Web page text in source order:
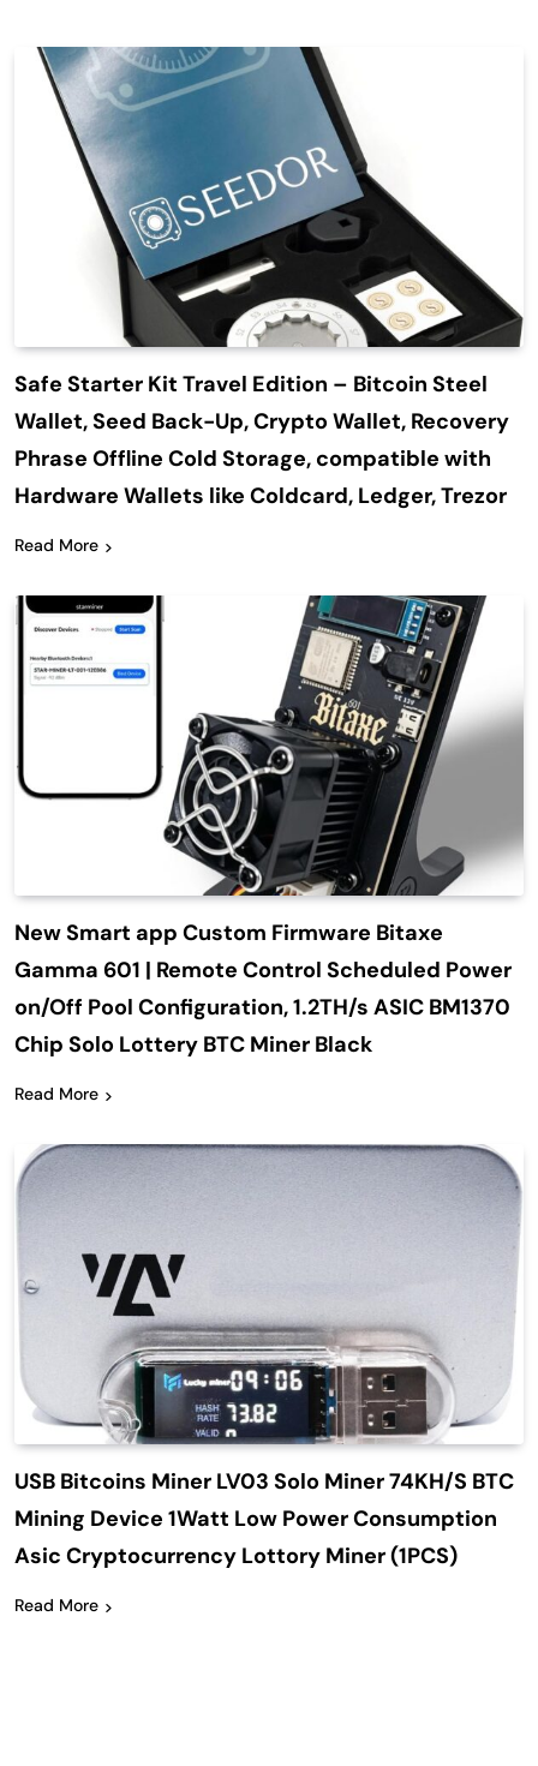
Safe Starter Kit Travel Edition – Bitcoin Steel
Wallet, Seed Back-Up, Crypto Wallet, Recovery
Phrase Offline Cold Storage, compatible with
Hardware Wallets like Coldcard, Ledger, Trezor
Read More
New Smart app Custom Firmware Bitaxe
Gamma 601 | Remote Control Scheduled Power
on/Off Pool Configuration, 1.2TH/s ASIC BM1370
Chip Solo Lottery BTC Miner Black
Read More
USB Bitcoins Miner LV03 Solo Miner 74KH/S BTC
Mining Device 1Watt Low Power Consumption
Asic Cryptocurrency Lottory Miner (1PCS)
Read More